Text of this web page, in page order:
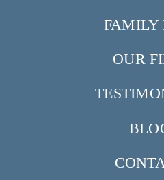
FAMILY
OUR